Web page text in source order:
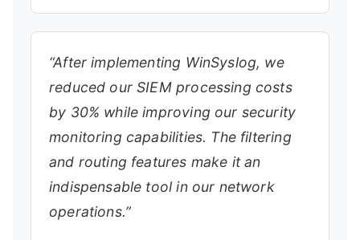
“After implementing WinSyslog, we
reduced our SIEM processing costs
by 30% while improving our security
monitoring capabilities. The filtering
and routing features make it an
indispensable tool in our network
operations.”